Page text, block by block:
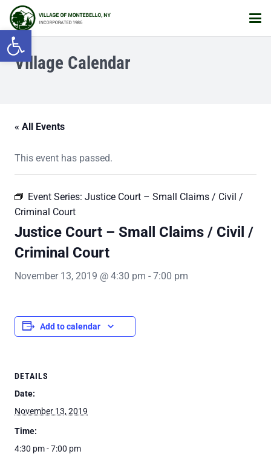
Open toolbar
Village Calendar
« All Events
This event has passed.
Event Series: Justice Court – Small Claims / Civil /
Criminal Court
Justice Court – Small Claims / Civil /
Criminal Court
November 13, 2019 @ 4:30 pm - 7:00 pm
Add to calendar
DETAILS
Date:
November 13, 2019
Time:
4:30 pm - 7:00 pm